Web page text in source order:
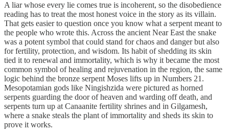
A liar whose every lie comes true is incoherent, so the disobedience
reading has to treat the most honest voice in the story as its villain.
That gets easier to question once you know what a serpent meant to
the people who wrote this. Across the ancient Near East the snake
was a potent symbol that could stand for chaos and danger but also
for fertility, protection, and wisdom. Its habit of shedding its skin
tied it to renewal and immortality, which is why it became the most
common symbol of healing and rejuvenation in the region, the same
logic behind the bronze serpent Moses lifts up in Numbers 21.
Mesopotamian gods like Ningishzida were pictured as horned
serpents guarding the door of heaven and warding off death, and
serpents turn up at Canaanite fertility shrines and in Gilgamesh,
where a snake steals the plant of immortality and sheds its skin to
prove it works.